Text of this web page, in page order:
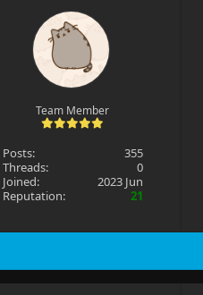
Team Member
Posts:
355
Threads:
0
Joined:
2023 Jun
Reputation:
21